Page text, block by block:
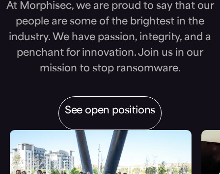
At Morphisec, we are proud to say that our
people are some of the brightest in the
industry. We have passion, integrity, and a
penchant for innovation. Join us in our
mission to stop ransomware.
See open positions